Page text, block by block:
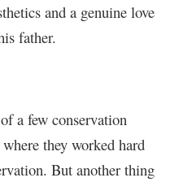
and a genuine love
father.
a few conservation
they worked hard
But another thing